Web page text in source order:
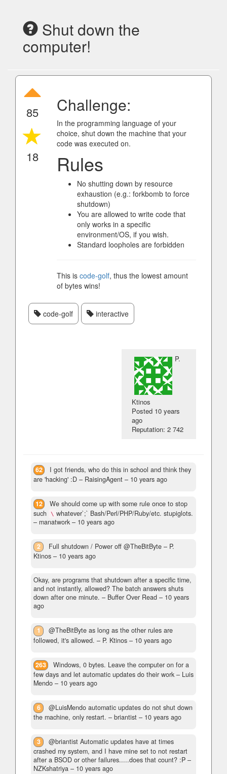
Shut down the
computer!
85
18
Challenge:
In the programming language of your
choice, shut down the machine that your
code was executed on.
Rules
No shutting down by resource
exhaustion (e.g.: forkbomb to force
shutdown)
You are allowed to write code that
only works in a specific
environment/OS, if you wish.
Standard loopholes are forbidden
This iscode-golf, thus the lowest amount
of bytes wins!
code-golf interactive
P.
Ktinos
Posted 10 years
ago
Reputation: 2 742
62
I got friends, who do this in school and think they
are 'hacking' :D – RaisingAgent – 10 years ago
12
We should come up with some rule once to stop
such
\ whatever`;` Bash/Perl/PHP/Ruby/etc. stupiglots.
– manatwork – 10 years ago
2 Full shutdown / Power off @TheBitByte – P.
Ktinos – 10 years ago
Okay, are programs that shutdown after a specific time,
and not instantly, allowed? The batch answers shuts
down after one minute. – Buffer Over Read – 10 years
ago
1
@TheBitByte as long as the other rules are
followed, it's allowed. – P. Ktinos – 10 years ago
263
Windows, 0 bytes. Leave the computer on for a
few days and let automatic updates do their work – Luis
Mendo – 10 years ago
6
@LuisMendo automatic updates do not shut down
the machine, only restart. – briantist – 10 years ago
3
@briantist Automatic updates have at times
crashed my system, and I have mine set to not restart
after a BSOD or other failures.....does that count? :P –
NZKshatriya – 10 years ago